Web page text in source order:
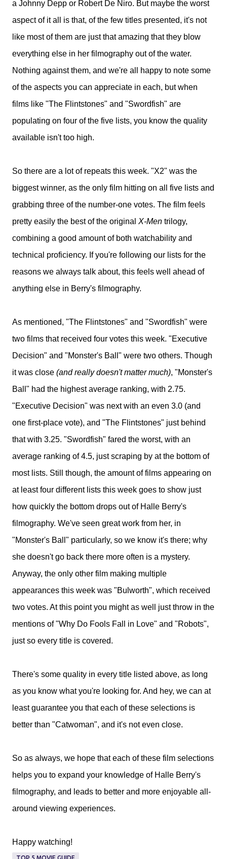
a Johnny Depp or Robert De Niro. But maybe the worst
aspect of it all is that, of the few titles presented, it's not
like most of them are just that amazing that they blow
everything else in her filmography out of the water.
Nothing against them, and we're all happy to note some
of the aspects you can appreciate in each, but when
films like "The Flintstones" and "Swordfish" are
populating on four of the five lists, you know the quality
available isn't too high.
So there are a lot of repeats this week. "X2" was the
biggest winner, as the only film hitting on all five lists and
grabbing three of the number-one votes. The film feels
pretty easily the best of the original X-Men trilogy,
combining a good amount of both watchability and
technical proficiency. If you're following our lists for the
reasons we always talk about, this feels well ahead of
anything else in Berry's filmography.
As mentioned, "The Flintstones" and "Swordfish" were
two films that received four votes this week. "Executive
Decision" and "Monster's Ball" were two others. Though
it was close (and really doesn't matter much), "Monster's
Ball" had the highest average ranking, with 2.75.
"Executive Decision" was next with an even 3.0 (and
one first-place vote), and "The Flintstones" just behind
that with 3.25. "Swordfish" fared the worst, with an
average ranking of 4.5, just scraping by at the bottom of
most lists. Still though, the amount of films appearing on
at least four different lists this week goes to show just
how quickly the bottom drops out of Halle Berry's
filmography. We've seen great work from her, in
"Monster's Ball" particularly, so we know it's there; why
she doesn't go back there more often is a mystery.
Anyway, the only other film making multiple
appearances this week was "Bulworth", which received
two votes. At this point you might as well just throw in the
mentions of "Why Do Fools Fall in Love" and "Robots",
just so every title is covered.
There's some quality in every title listed above, as long
as you know what you're looking for. And hey, we can at
least guarantee you that each of these selections is
better than "Catwoman", and it's not even close.
So as always, we hope that each of these film selections
helps you to expand your knowledge of Halle Berry's
filmography, and leads to better and more enjoyable all-
around viewing experiences.
Happy watching!